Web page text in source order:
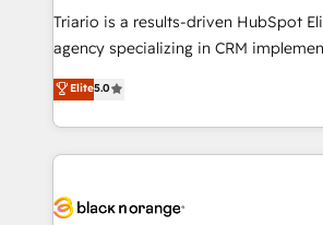
Développement des interfaces avec
Book Process & Guidelines
Formations des utilisateurs
Triario is a results-driven HubSpot
agency specializing in CRM
migrations, Revenue Operations,
Integrations, Custom AI agents and
Design With over 15 years of experience, we help
companies bridge the gap between
data hygiene, and tailored HubSpot
Elite5.0